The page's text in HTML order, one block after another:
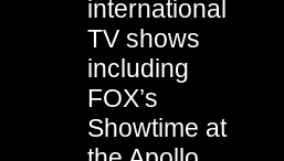
international
TV shows
including
FOX’s
Showtime at